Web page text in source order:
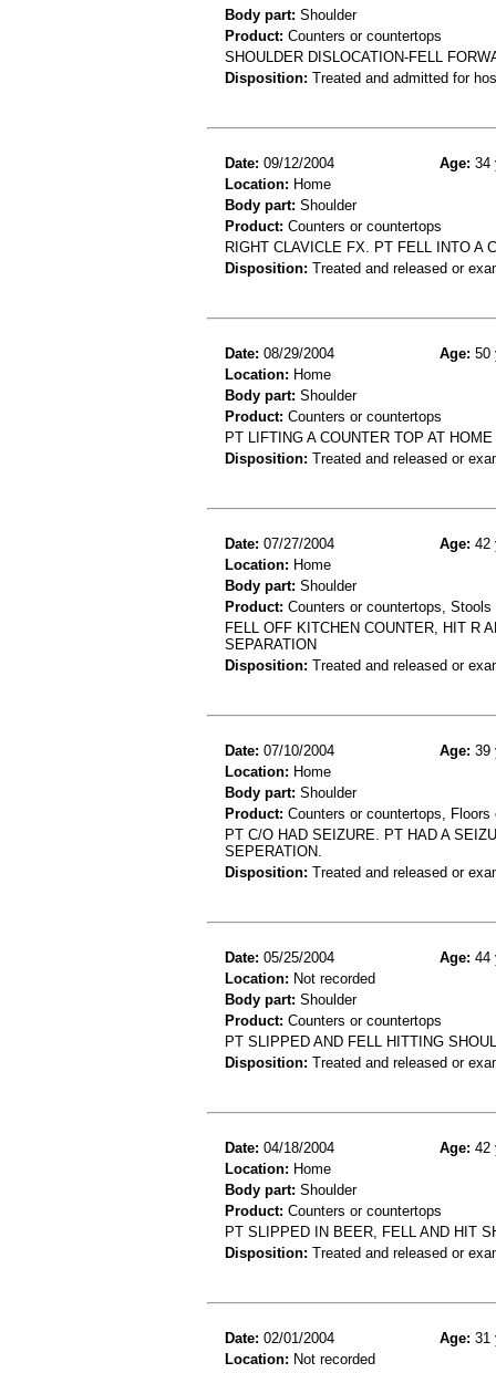
Body part: Shoulder
Product: Counters or countertops
SHOULDER DISLOCATION-FELL
Disposition: Treated and admitted for
Date: 09/12/2004 Age: 34
Location: Home
Body part: Shoulder
Product: Counters or countertops
RIGHT CLAVICLE FX. PT FELL INTO A
Disposition: Treated and released or
Date: 08/29/2004 Age: 50
Location: Home
Body part: Shoulder
Product: Counters or countertops
PT LIFTING A COUNTER TOP AT
Disposition: Treated and released or
Date: 07/27/2004 Age: 42
Location: Home
Body part: Shoulder
Product: Counters or countertops, Stools
FELL OFF KITCHEN COUNTER, HIT R
SEPARATION
Disposition: Treated and released or
Date: 07/10/2004 Age: 39
Location: Home
Body part: Shoulder
Product: Counters or countertops,
PT C/O HAD SEIZURE. PT HAD A
SEPERATION.
Disposition: Treated and released or
Date: 05/25/2004 Age: 44
Location: Not recorded
Body part: Shoulder
Product: Counters or countertops
PT SLIPPED AND FELL HITTING
Disposition: Treated and released or
Date: 04/18/2004 Age: 42
Location: Home
Body part: Shoulder
Product: Counters or countertops
PT SLIPPED IN BEER, FELL AND HIT
Disposition: Treated and released or
Date: 02/01/2004 Age: 31
Location: Not recorded